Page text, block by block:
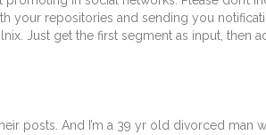
your repositories and sending you
Just get the first segment as input, then
posts. And I’m a 39 yr old divorced